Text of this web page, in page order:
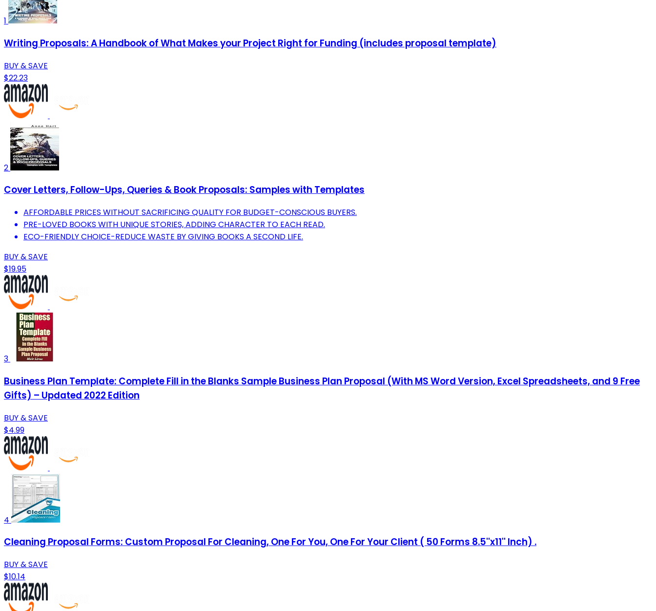
1
Writing Proposals: A Handbook of What Makes your Project Right for Funding (includes proposal template)
BUY & SAVE
$22.23
2
Cover Letters, Follow-Ups, Queries & Book Proposals: Samples with Templates
AFFORDABLE PRICES WITHOUT SACRIFICING QUALITY FOR BUDGET-CONSCIOUS BUYERS.
PRE-LOVED BOOKS WITH UNIQUE STORIES, ADDING CHARACTER TO EACH READ.
ECO-FRIENDLY CHOICE-REDUCE WASTE BY GIVING BOOKS A SECOND LIFE.
BUY & SAVE
$19.95
3
Business Plan Template: Complete Fill in the Blanks Sample Business Plan Proposal (With MS Word Version, Excel Spreadsheets, and 9 Free
Gifts) – Updated 2022 Edition
BUY & SAVE
$4.99
4
Cleaning Proposal Forms: Custom Proposal For Cleaning, One For You, One For Your Client ( 50 Forms 8.5''x11'' Inch) .
BUY & SAVE
$10.14